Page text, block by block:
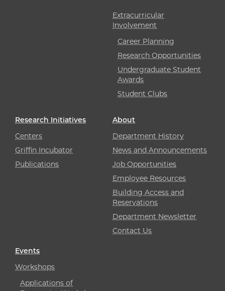
Extracurricular
Involvement
Career Planning
Research Opportunities
Undergraduate Student
Awards
Student Clubs
Research Initiatives
Centers
Griffin Incubator
Publications
About
Department History
News and Announcements
Job Opportunities
Employee Resources
Building Access and
Reservations
Department Newsletter
Contact Us
Events
Workshops
Applications of